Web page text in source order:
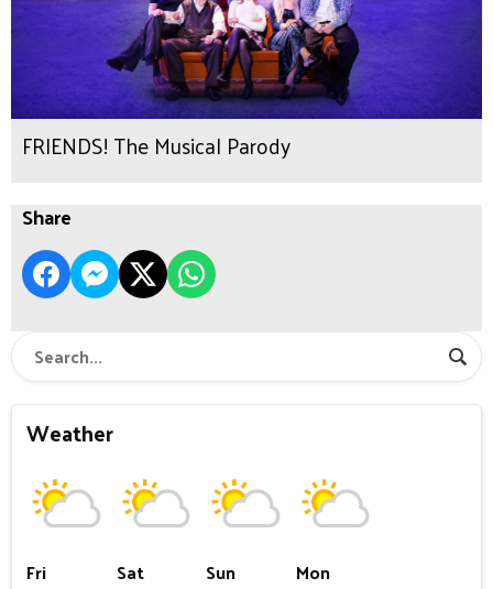
FRIENDS! The Musical Parody
Share
Weather
Fri Sat Sun Mon